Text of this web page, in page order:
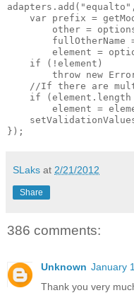
var prefix =
other =
fullOtherName
element =
    if (!element)
throw new
//If there are
if
element =
});
SLaks at 2/21/2012
Share
386 comments:
Unknown January
Thank you very